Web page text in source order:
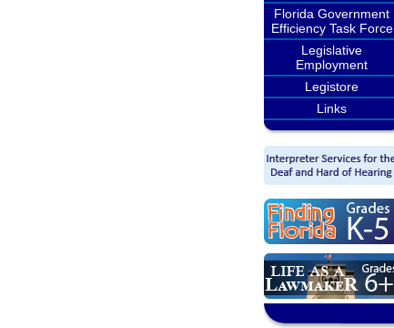
Florida Government
Efficiency Task Force
Legislative
Employment
Legistore
Links